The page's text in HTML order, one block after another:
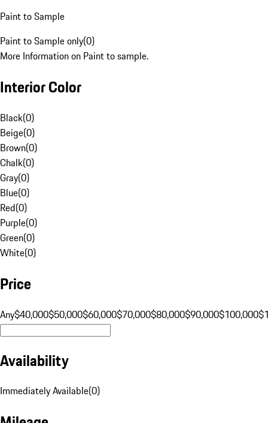
Paint to Sample
Paint to Sample only(0)
More Information on Paint to sample.
Interior Color
Black(0)
Beige(0)
Brown(0)
Chalk(0)
Gray(0)
Blue(0)
Red(0)
Purple(0)
Green(0)
White(0)
Price
Any$40,000$50,000$60,000$70,000$80,000$90,000$100,000
Availability
Immediately Available(0)